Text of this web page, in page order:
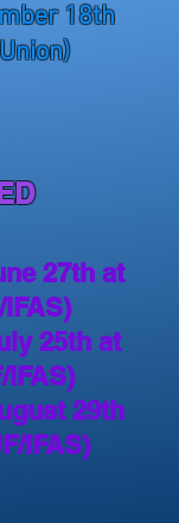
18th
27th at
25th at
IFAS)
29th
IFAS)